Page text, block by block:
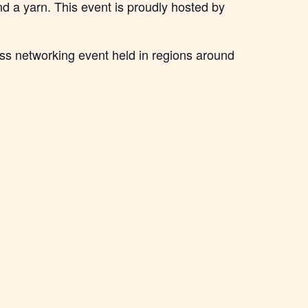
a yarn. This event is proudly hosted by
networking event held in regions around